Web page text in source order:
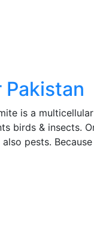
Pakistan
is a
birds & insects.
pests.